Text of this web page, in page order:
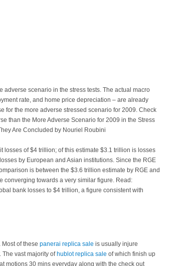
scenario in the stress tests. The actual macro
rate, and home price depreciation – are already
for the more adverse stressed scenario for 2009. Check
than the More Adverse Scenario for 2009 in the Stress
Are Concluded by Nouriel Roubini
losses of $4 trillion; of this estimate $3.1 trillion is losses
by European and Asian institutions. Since the RGE
is between the $3.6 trillion estimate by RGE and
converging towards a very similar figure. Read:
bank losses to $4 trillion, a figure consistent with
of these panerai replica sale is usually injure
The vast majority of hublot replica sale of which finish up
motions 30 mins everyday along with the check out